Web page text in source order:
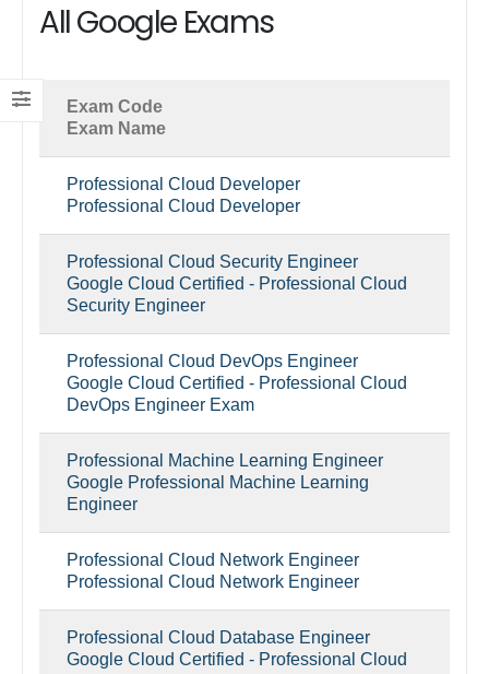
All Google Exams
Exam Code
Exam Name
Professional Cloud Developer
Professional Cloud Developer
Professional Cloud Security Engineer
Google Cloud Certified - Professional Cloud
Security Engineer
Professional Cloud DevOps Engineer
Google Cloud Certified - Professional Cloud
DevOps Engineer Exam
Professional Machine Learning Engineer
Google Professional Machine Learning
Engineer
Professional Cloud Network Engineer
Professional Cloud Network Engineer
Professional Cloud Database Engineer
Google Cloud Certified - Professional Cloud